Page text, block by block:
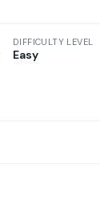
DIFFICULTY LEVEL
Easy